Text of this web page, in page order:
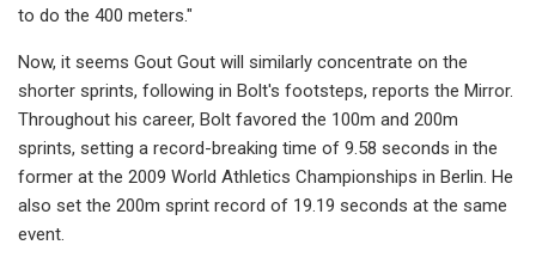
to do the 400 meters."
Now, it seems Gout Gout will similarly concentrate on the
shorter sprints, following in Bolt's footsteps, reports the Mirror.
Throughout his career, Bolt favored the 100m and 200m
sprints, setting a record-breaking time of 9.58 seconds in the
former at the 2009 World Athletics Championships in Berlin. He
also set the 200m sprint record of 19.19 seconds at the same
event.